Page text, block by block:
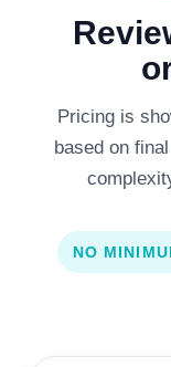
Pricing is
based on
NO